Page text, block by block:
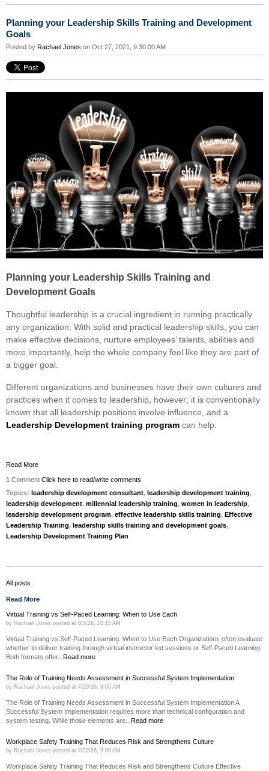
Planning your Leadership Skills Training and Development
Goals
Posted by Rachael Jones on Oct 27, 2021, 9:30:00 AM
Planning your Leadership Skills Training and
Development Goals
Thoughtful leadership is a crucial ingredient in running practically
any organization. With solid and practical leadership skills, you can
make effective decisions, nurture employees’ talents, abilities and
more importantly, help the whole company feel like they are part of
a bigger goal.
Different organizations and businesses have their own cultures and
practices when it comes to leadership, however; it is conventionally
known that all leadership positions involve influence, and a
Leadership Development training program can help.
Read More
1 Comment Click here to read/write comments
Topics: leadership development consultant, leadership development training,
leadership development, millennial leadership training, women in leadership,
leadership development program, effective leadership skills training, Effective
Leadership Training, leadership skills training and development goals,
Leadership Development Training Plan
All posts
Read More
Virtual Training vs Self-Paced Learning: When to Use Each
by Rachael Jones posted at 8/5/26, 10:15 AM
Virtual Training vs Self-Paced Learning: When to Use Each Organizations often evaluate
whether to deliver training through virtual instructor led sessions or Self-Paced Learning.
Both formats offer...
Read more
The Role of Training Needs Assessment in Successful System Implementation
by Rachael Jones posted at 7/29/26, 9:00 AM
The Role of Training Needs Assessment in Successful System Implementation A
Successful System Implementation requires more than technical configuration and
system testing. While those elements are...
Read more
Workplace Safety Training That Reduces Risk and Strengthens Culture
by Rachael Jones posted at 7/22/26, 9:00 AM
Workplace Safety Training That Reduces Risk and Strengthens Culture Effective